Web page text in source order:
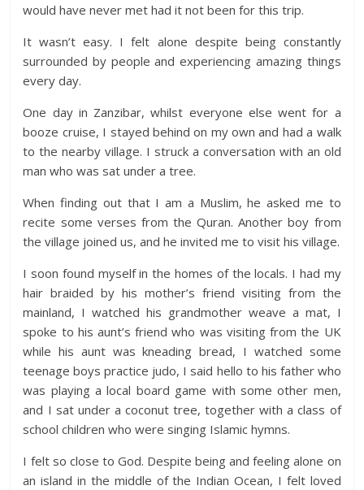
would have never met had it not been for this trip.
It wasn’t easy. I felt alone despite being constantly
surrounded by people and experiencing amazing things
every day.
One day in Zanzibar, whilst everyone else went for a
booze cruise, I stayed behind on my own and had a walk
to the nearby village. I struck a conversation with an old
man who was sat under a tree.
When finding out that I am a Muslim, he asked me to
recite some verses from the Quran. Another boy from
the village joined us, and he invited me to visit his village.
I soon found myself in the homes of the locals. I had my
hair braided by his mother’s friend visiting from the
mainland, I watched his grandmother weave a mat, I
spoke to his aunt’s friend who was visiting from the UK
while his aunt was kneading bread, I watched some
teenage boys practice judo, I said hello to his father who
was playing a local board game with some other men,
and I sat under a coconut tree, together with a class of
school children who were singing Islamic hymns.
I felt so close to God. Despite being and feeling alone on
an island in the middle of the Indian Ocean, I felt loved